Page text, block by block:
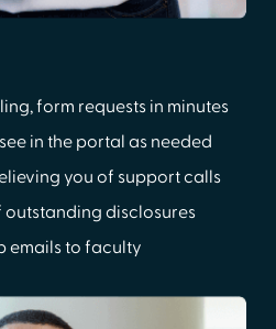
form requests in minutes
in the portal as needed
you of support calls
outstanding disclosures
emails to faculty